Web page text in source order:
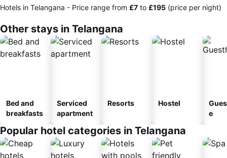
Hotels in Telangana - Price range from ‎£7 to ‎£195 (price per night)
Other stays in Telangana
Bed and
breakfasts
Serviced
apartment
Resorts Hostel
e
Popular hotel categories in Telangana